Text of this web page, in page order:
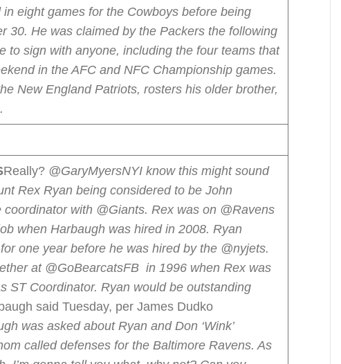
eight games for the Cowboys before being
30. He was claimed by the Packers the following
to sign with anyone, including the four teams that
in the AFC and NFC Championship games.
New England Patriots, rosters his older brother,
Really? @GaryMyersNYI know this might sound
Rex Ryan being considered to be John
coordinator with @Giants. Rex was on @Ravens
when Harbaugh was hired in 2008. Ryan
one year before he was hired by the @nyjets.
at @GoBearcatsFB in 1996 when Rex was
ST Coordinator. Ryan would be outstanding
said Tuesday, per James Dudko
was asked about Ryan and Don ‘Wink’
called defenses for the Baltimore Ravens. As